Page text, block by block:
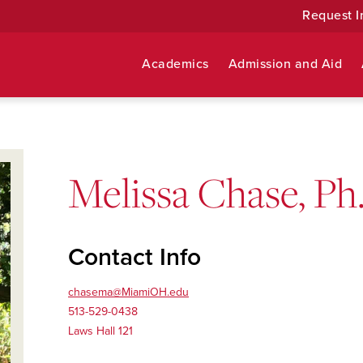
Request
Academics Admission and Aid
Melissa Chase,
Contact Info
chasema@MiamiOH.edu
513-529-0438
Laws Hall 121